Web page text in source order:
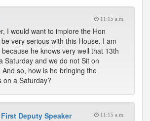
11:15 a.m.
I would want to implore the Hon
very serious with this House. I am
he knows very well that 13th
Saturday and we do not Sit on
And so, how is he bringing the
on a Saturday?
First Deputy Speaker 11:15 a.m.